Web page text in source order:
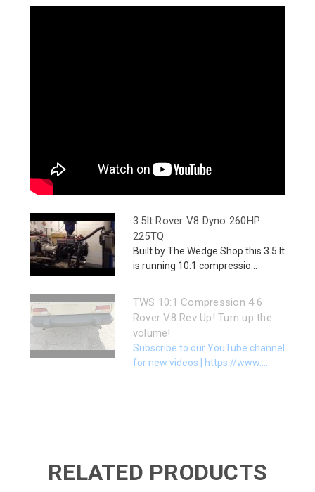
3.5lt Rover V8 Dyno 260HP
225TQ
Built by The Wedge Shop this 3.5 lt
is running 10:1 compressio...
TWS 10:1 Compression 4.6
Rover V8 Rev Up! Turn up the
volume!
Subscribe to our YouTube channel
for new videos | https://www....
RELATED PRODUCTS